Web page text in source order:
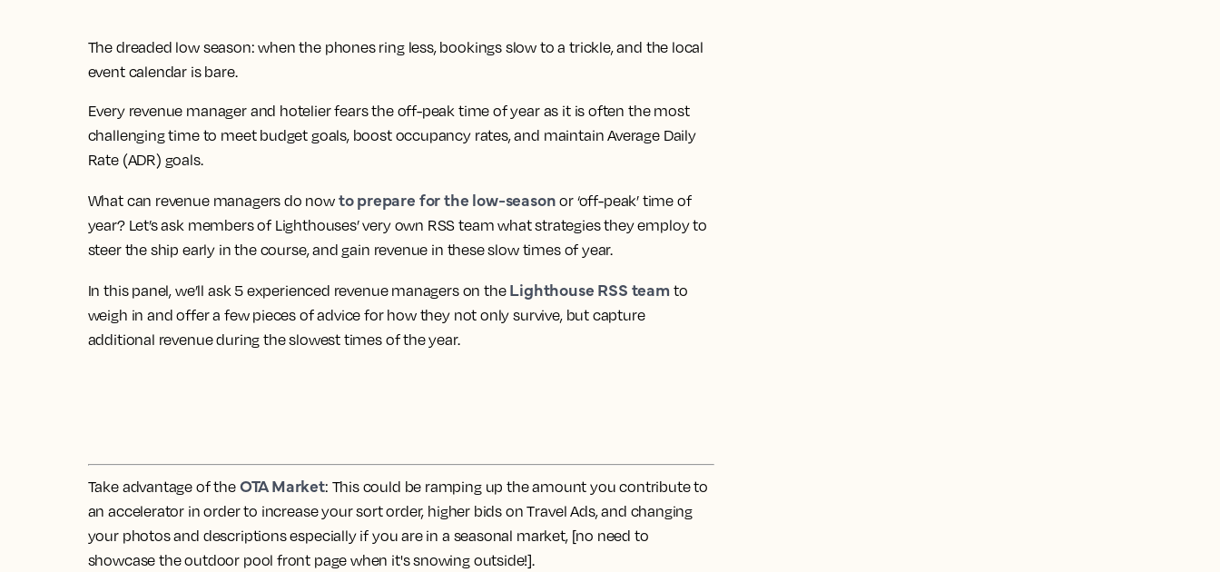
The dreaded low season: when the phones ring less, bookings slow to a trickle, and the local
event calendar is bare.
Every revenue manager and hotelier fears the off-peak time of year as it is often the most
challenging time to meet budget goals, boost occupancy rates, and maintain Average Daily
Rate (ADR) goals.
What can revenue managers do now to prepare for the low-season or ‘off-peak’ time of
year? Let’s ask members of Lighthouses’ very own RSS team what strategies they employ to
steer the ship early in the course, and gain revenue in these slow times of year.
In this panel, we’ll ask 5 experienced revenue managers on the Lighthouse RSS team to
weigh in and offer a few pieces of advice for how they not only survive, but capture
additional revenue during the slowest times of the year.
Take advantage of the OTA Market: This could be ramping up the amount you contribute to
an accelerator in order to increase your sort order, higher bids on Travel Ads, and changing
your photos and descriptions especially if you are in a seasonal market, [no need to
showcase the outdoor pool front page when it's snowing outside!].